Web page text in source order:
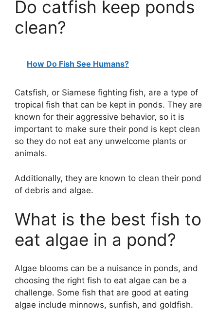
Do catfish keep ponds
clean?
How Do Fish See Humans?
Catsfish, or Siamese fighting fish, are a type of
tropical fish that can be kept in ponds. They are
known for their aggressive behavior, so it is
important to make sure their pond is kept clean
so they do not eat any unwelcome plants or
animals.
Additionally, they are known to clean their pond
of debris and algae.
What is the best fish to
eat algae in a pond?
Algae blooms can be a nuisance in ponds, and
choosing the right fish to eat algae can be a
challenge. Some fish that are good at eating
algae include minnows, sunfish, and goldfish.